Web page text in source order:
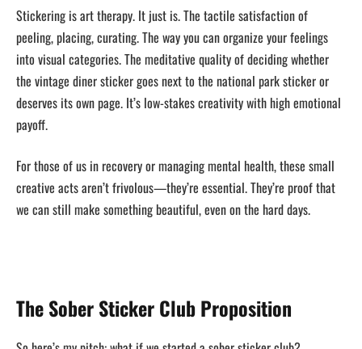
Stickering is art therapy. It just is. The tactile satisfaction of
peeling, placing, curating. The way you can organize your feelings
into visual categories. The meditative quality of deciding whether
the vintage diner sticker goes next to the national park sticker or
deserves its own page. It’s low-stakes creativity with high emotional
payoff.
For those of us in recovery or managing mental health, these small
creative acts aren’t frivolous—they’re essential. They’re proof that
we can still make something beautiful, even on the hard days.
The Sober Sticker Club Proposition